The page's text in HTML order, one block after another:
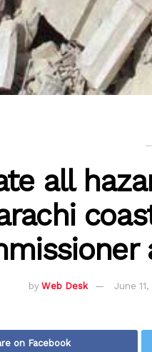
all
by Web Desk June
on Facebook